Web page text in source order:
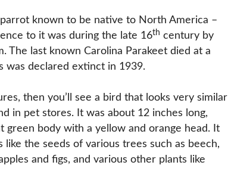
known to be native to North America –
to it was during the late 16th century by
The last known Carolina Parakeet died at a
was declared extinct in 1939.
then you’ll see a bird that looks very similar
in pet stores. It was about 12 inches long,
green body with a yellow and orange head. It
the seeds of various trees such as beech,
and figs, and various other plants like